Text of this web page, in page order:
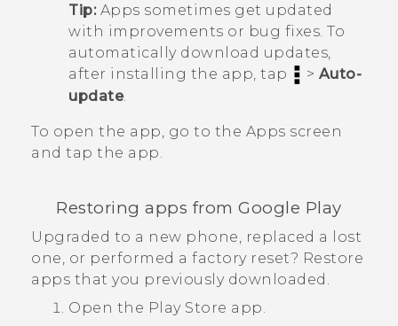
Tip:Apps sometimes get updated
with improvements or bug fixes. To
automatically download updates,
after installing the app, tap
> Auto-
update.
To open the app, go to the Apps screen
and tap the app.
Restoring apps fromGoogle Play
Upgraded to a new phone, replaced a lost
one, or performed a factory reset? Restore
apps that you previously downloaded.
Open the Play Store app.